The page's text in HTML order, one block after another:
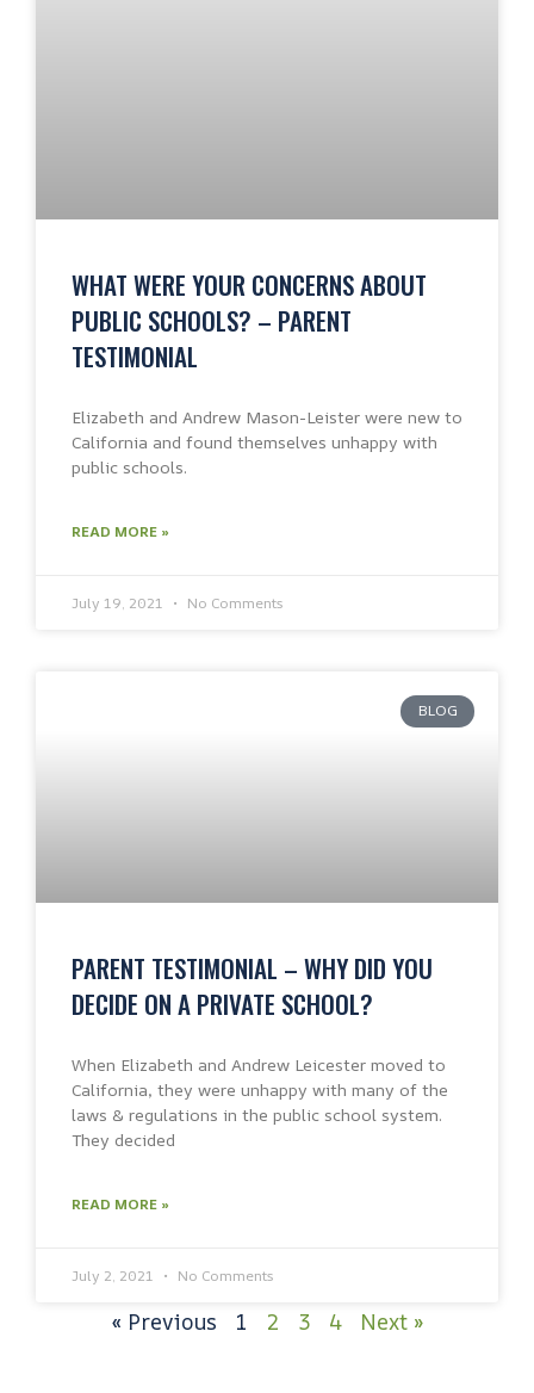
WHAT WERE YOUR CONCERNS ABOUT
PUBLIC SCHOOLS? – PARENT
TESTIMONIAL
Elizabeth and Andrew Mason-Leister were new to
California and found themselves unhappy with
public schools.
READ MORE »
July 19, 2021 No Comments
BLOG
PARENT TESTIMONIAL – WHY DID YOU
DECIDE ON A PRIVATE SCHOOL?
When Elizabeth and Andrew Leicester moved to
California, they were unhappy with many of the
laws & regulations in the public school system.
They decided
READ MORE »
July 2, 2021 No Comments
« Previous 1 2 3 4 Next »